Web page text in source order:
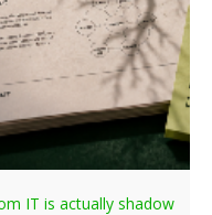
IT is actually shadow